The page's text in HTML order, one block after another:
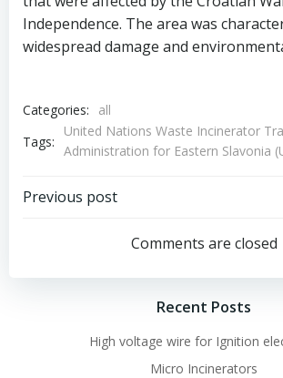
Independence. The area was
widespread damage and
Categories:
all
Tags:
United Nations Waste Incinerator
Administration for Eastern Slavonia
Post
navigation
Previous post
Comments are closed
Recent Posts
High voltage wire for Ignition
Micro Incinerators